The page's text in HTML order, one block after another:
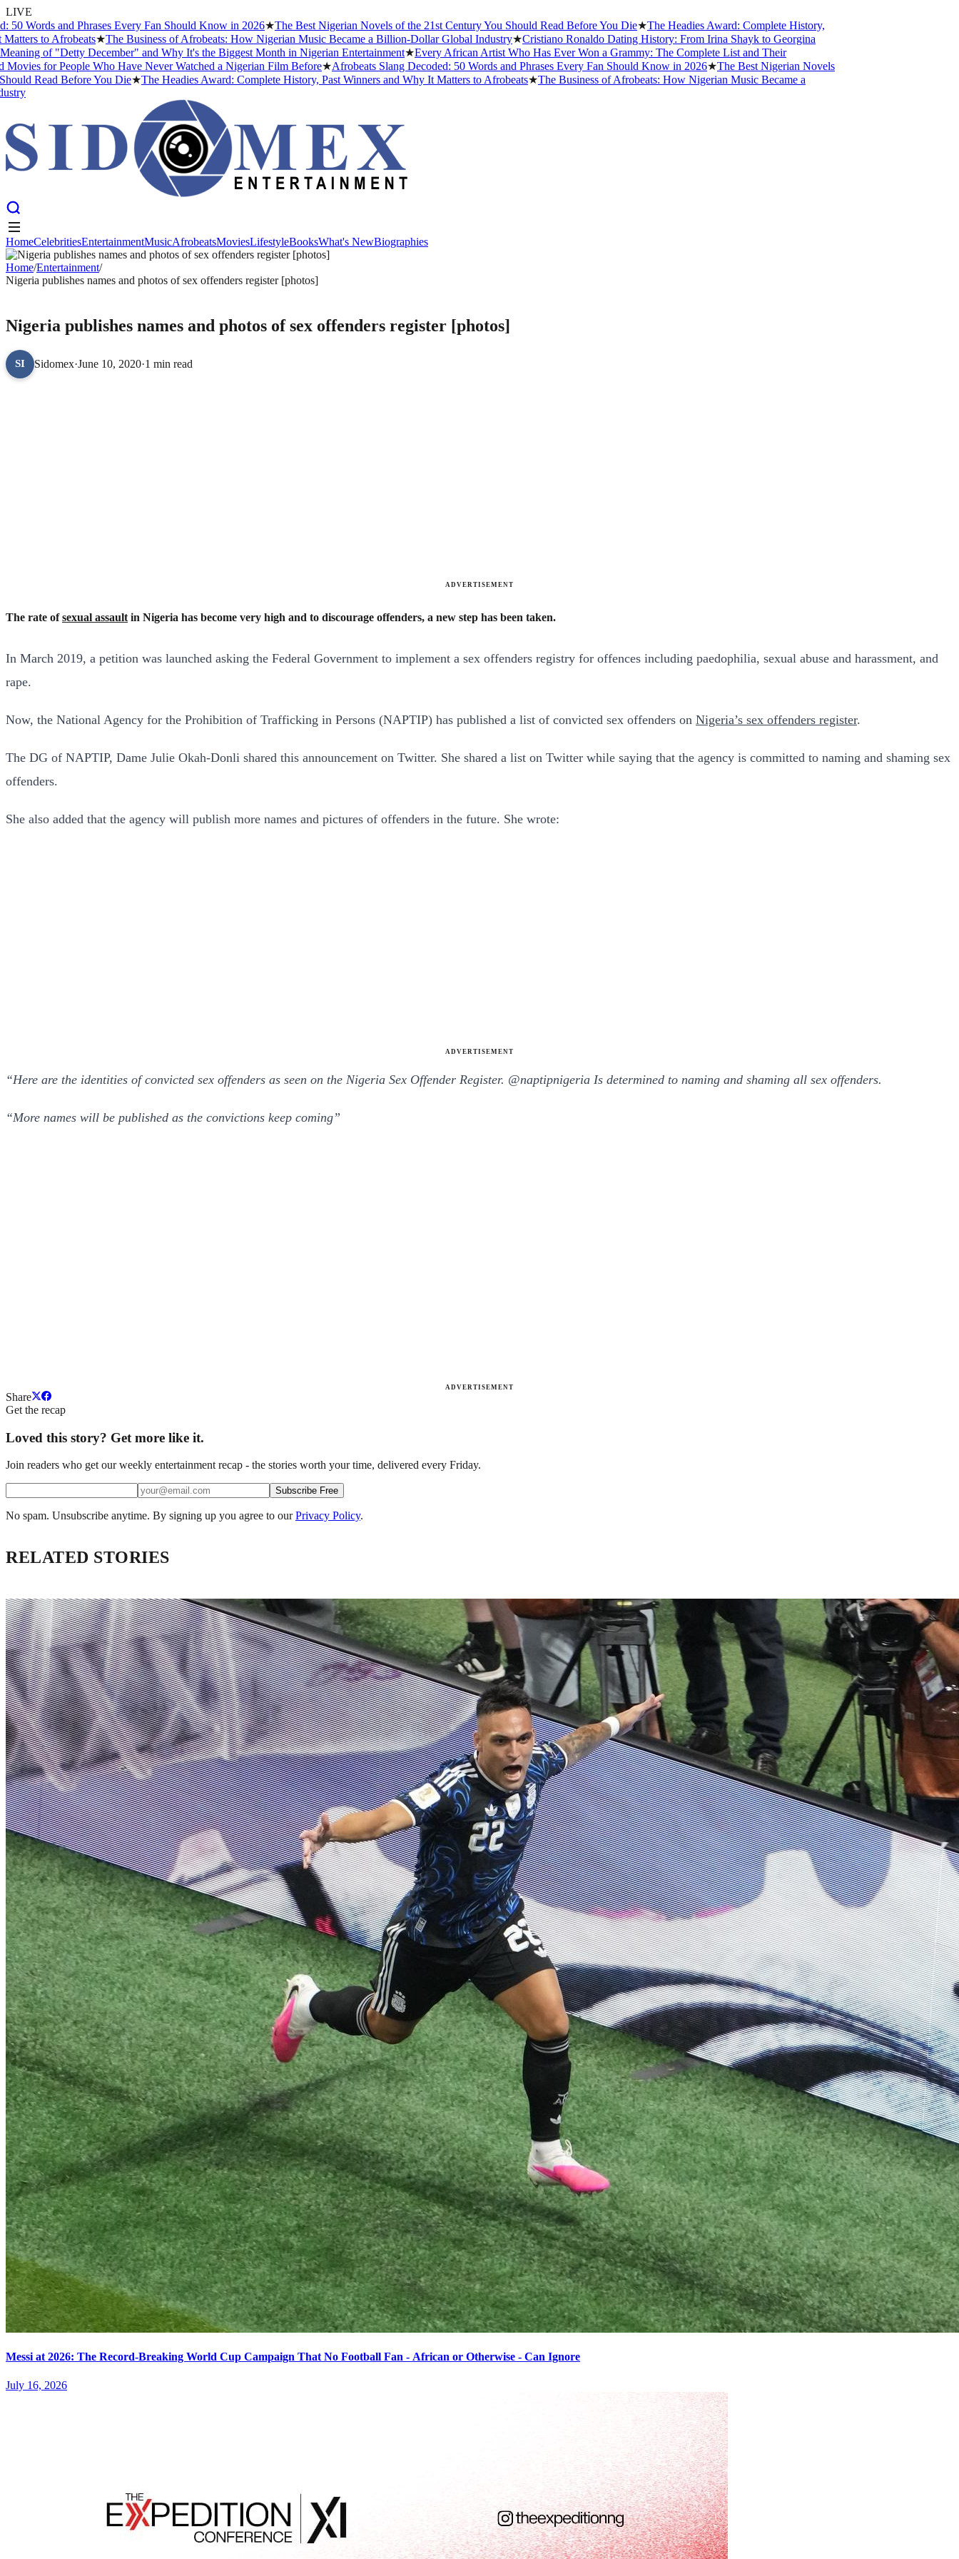
LIVE
and Phrases Every Fan Should Know in 2026 ★The Best Nigerian Novels of the 21st Century You Should Read Before You Die★The Headies Award: Complete History,
to Afrobeats★The Business of Afrobeats: How Nigerian Music Became a Billion-Dollar Global Industry★Cristiano Ronaldo Dating History: From Irina Shayk to Georgina
of "Detty December" and Why It's the Biggest Month in Nigerian Entertainment★Every African Artist Who Has Ever Won a Grammy: The Complete List and Their
for People Who Have Never Watched a Nigerian Film Before★Afrobeats Slang Decoded: 50 Words and Phrases Every Fan Should Know in 2026 ★The Best Nigerian Novels
Read Before You Die★The Headies Award: Complete History, Past Winners and Why It Matters to Afrobeats★The Business of Afrobeats: How Nigerian Music Became a
HomeCelebritiesEntertainmentMusicAfrobeatsMoviesLifestyleBooksWhat's New
HomeCelebritiesEntertainmentMusicAfrobeatsMoviesLifestyleBooksWhat's NewBiographies
Home/Entertainment/
Nigeria publishes names and photos of sex offenders register [photos]
Nigeria publishes names and photos of sex offenders register [photos]
SI Sidomex·June 10, 2020·1 min read
ADVERTISEMENT
The rate ofsexual assault in Nigeria has become very high and to discourage offenders, a new step has been taken.
In March 2019, a petition was launched asking the Federal Government to implement a sex offenders registry for offences including paedophilia, sexual abuse and harassment, and
rape.
Now, the National Agency for the Prohibition of Trafficking in Persons (NAPTIP) has published a list of convicted sex offenders on Nigeria’s sex offenders register.
The DG of NAPTIP, Dame Julie Okah-Donli shared this announcement on Twitter. She shared a list on Twitter while saying that the agency is committed to naming and shaming sex
offenders.
She also added that the agency will publish more names and pictures of offenders in the future. She wrote:
ADVERTISEMENT
“Here are the identities of convicted sex offenders as seen on the Nigeria Sex Offender Register. @naptipnigeria Is determined to naming and shaming all sex offenders.
“More names will be published as the convictions keep coming”
ADVERTISEMENT
Share
Get the recap
Loved this story? Get more like it.
Join readers who get our weekly entertainment recap - the stories worth your time, delivered every Friday.
Subscribe Free
No spam. Unsubscribe anytime. By signing up you agree to our Privacy Policy.
RELATED STORIES
Messi at 2026: The Record-Breaking World Cup Campaign That No Football Fan - African or Otherwise - Can Ignore
July 16, 2026